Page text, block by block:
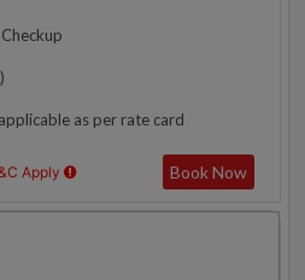
as per rate card
Apply Book Now